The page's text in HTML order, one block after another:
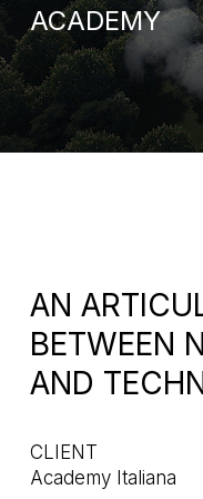
ACADEMY
AN
BETWEEN
AND
CLIENT
Academy Italiana